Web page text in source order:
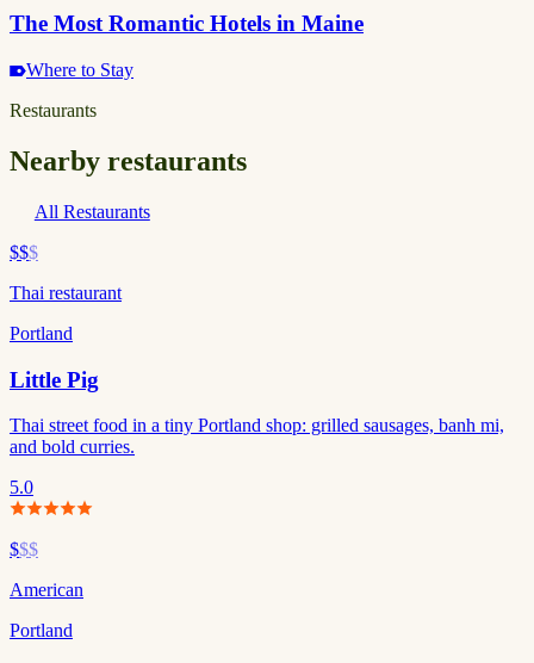
The Most Romantic Hotels in Maine
Where to Stay
Restaurants
Nearby restaurants
All Restaurants
$$$
Thai restaurant
Portland
Little Pig
Thai street food in a tiny Portland shop: grilled sausages, banh mi,
and bold curries.
5.0
$$$
American
Portland